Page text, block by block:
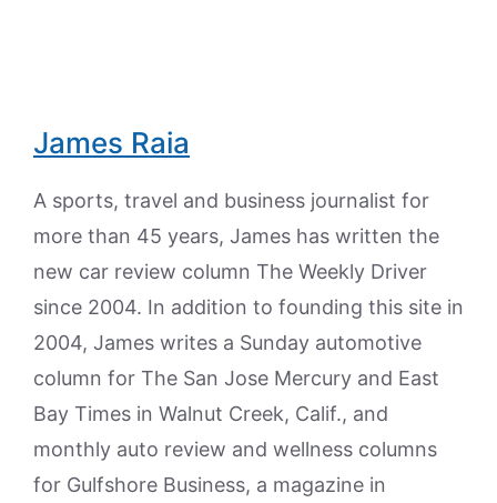
James Raia
A sports, travel and business journalist for
more than 45 years, James has written the
new car review column The Weekly Driver
since 2004. In addition to founding this site in
2004, James writes a Sunday automotive
column for The San Jose Mercury and East
Bay Times in Walnut Creek, Calif., and
monthly auto review and wellness columns
for Gulfshore Business, a magazine in